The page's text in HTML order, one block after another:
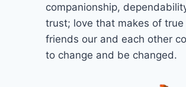
companionship,
trust; love that makes of true
friends our and each other
to change and be changed.